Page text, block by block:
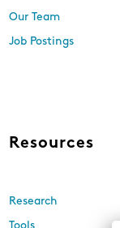
Our Team
Job Postings
Resources
Research